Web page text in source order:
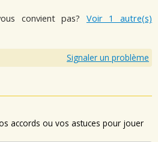
convient pas? Voir 1 autre(s)
Signaler un problème
accords ou vos astuces pour jouer